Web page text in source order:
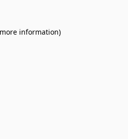
information).